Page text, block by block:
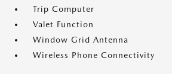
Trip Computer
Valet Function
Window Grid Antenna
Wireless Phone Connectivity